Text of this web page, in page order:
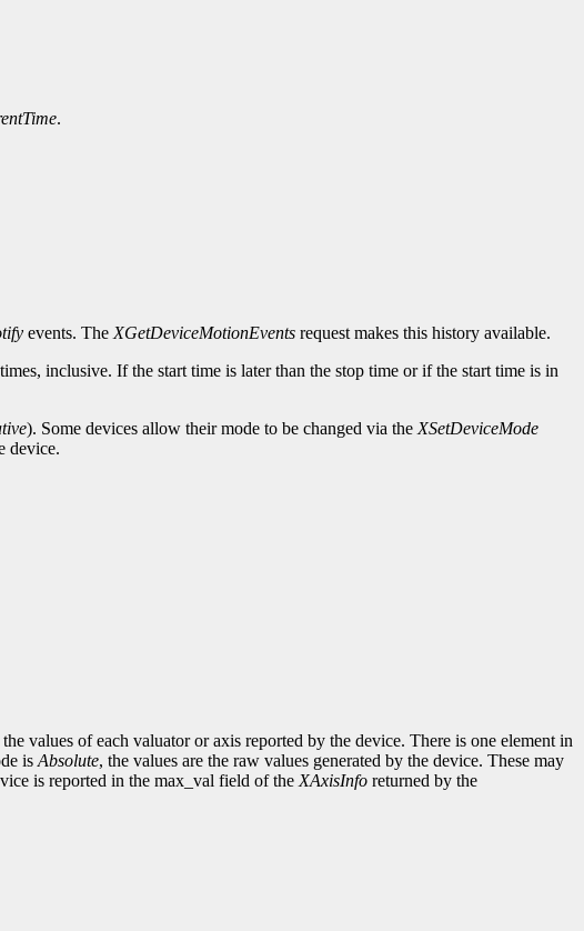
.
events. The XGetDeviceMotionEvents request makes this history available.
inclusive. If the start time is later than the stop time or if the start time is in
). Some devices allow their mode to be changed via the XSetDeviceMode
device.
values of each valuator or axis reported by the device. There is one element in
is Absolute, the values are the raw values generated by the device. These may
is reported in the max_val field of the XAxisInfo returned by the